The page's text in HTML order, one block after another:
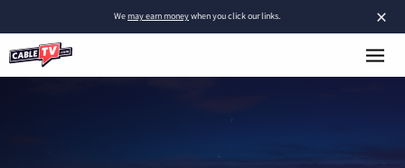
×
Wemay earn moneywhen you click our links.